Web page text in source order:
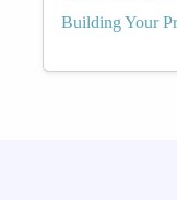
Building Your